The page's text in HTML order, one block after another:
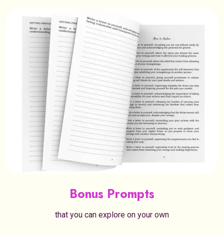
Bonus Prompts
that you can explore on your own